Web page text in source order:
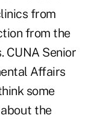
from
from the
CUNA Senior
Affairs
some
the